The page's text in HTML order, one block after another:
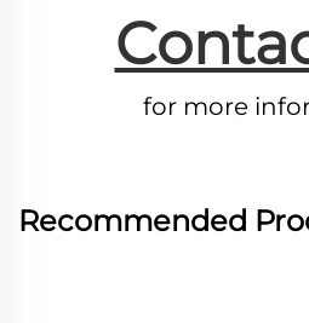
for more
Recommended